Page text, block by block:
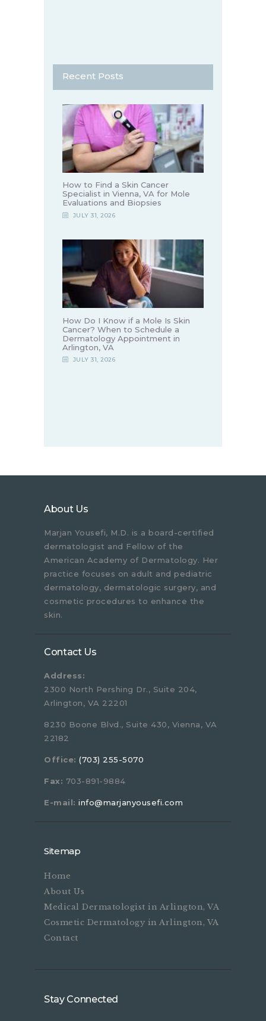
Recent Posts
How to Find a Skin Cancer
Specialist in Vienna, VA for Mole
Evaluations and Biopsies
JULY 31, 2026
How Do I Know if a Mole Is Skin
Cancer? When to Schedule a
Dermatology Appointment in
Arlington, VA
JULY 31, 2026
About Us
Marjan Yousefi, M.D. is a board-certified
dermatologist and Fellow of the
American Academy of Dermatology. Her
practice focuses on adult and pediatric
dermatology, dermatologic surgery, and
cosmetic procedures to enhance the
skin.
Contact Us
Address:
2300 North Pershing Dr., Suite 204,
Arlington, VA 22201
8230 Boone Blvd., Suite 430, Vienna, VA
22182
Office: (703) 255-5070
Fax: 703-891-9884
E-mail: info@marjanyousefi.com
Sitemap
Home
About Us
Medical Dermatologist in Arlington, VA
Cosmetic Dermatology in Arlington, VA
Contact
Stay Connected